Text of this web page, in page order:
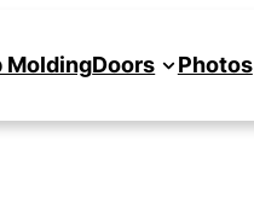
MoldingDoors Photos